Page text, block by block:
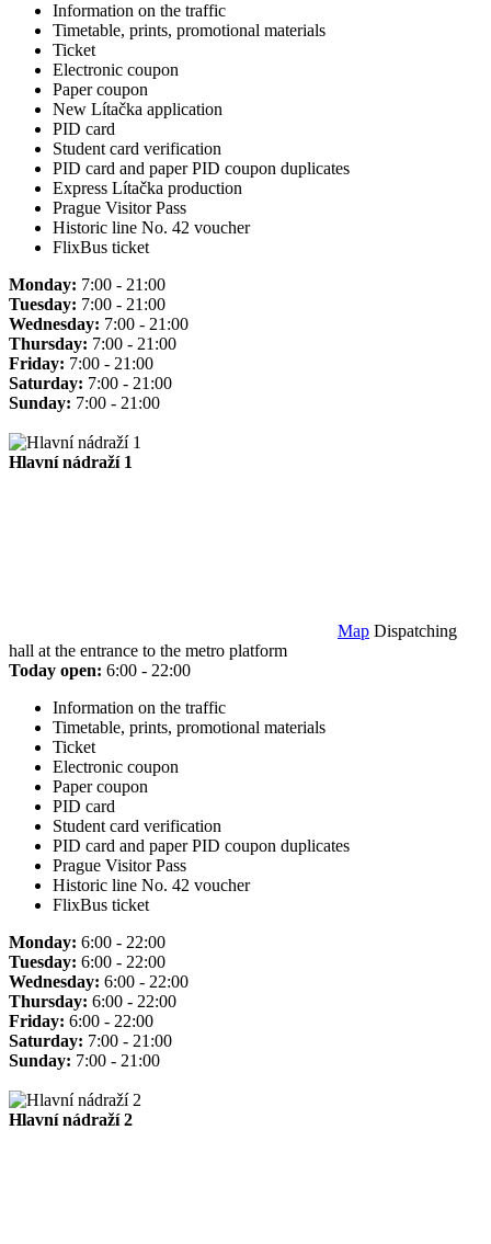
Information on the traffic
Timetable, prints, promotional materials
Ticket
Electronic coupon
Paper coupon
New Lítačka application
PID card
Student card verification
PID card and paper PID coupon duplicates
Express Lítačka production
Prague Visitor Pass
Historic line No. 42 voucher
FlixBus ticket
Monday: 7:00 - 21:00
Tuesday: 7:00 - 21:00
Wednesday: 7:00 - 21:00
Thursday: 7:00 - 21:00
Friday: 7:00 - 21:00
Saturday: 7:00 - 21:00
Sunday: 7:00 - 21:00
Hlavní nádraží 1
Map Dispatching
hall at the entrance to the metro platform
Today open: 6:00 - 22:00
Information on the traffic
Timetable, prints, promotional materials
Ticket
Electronic coupon
Paper coupon
PID card
Student card verification
PID card and paper PID coupon duplicates
Prague Visitor Pass
Historic line No. 42 voucher
FlixBus ticket
Monday: 6:00 - 22:00
Tuesday: 6:00 - 22:00
Wednesday: 6:00 - 22:00
Thursday: 6:00 - 22:00
Friday: 6:00 - 22:00
Saturday: 7:00 - 21:00
Sunday: 7:00 - 21:00
Hlavní nádraží 2